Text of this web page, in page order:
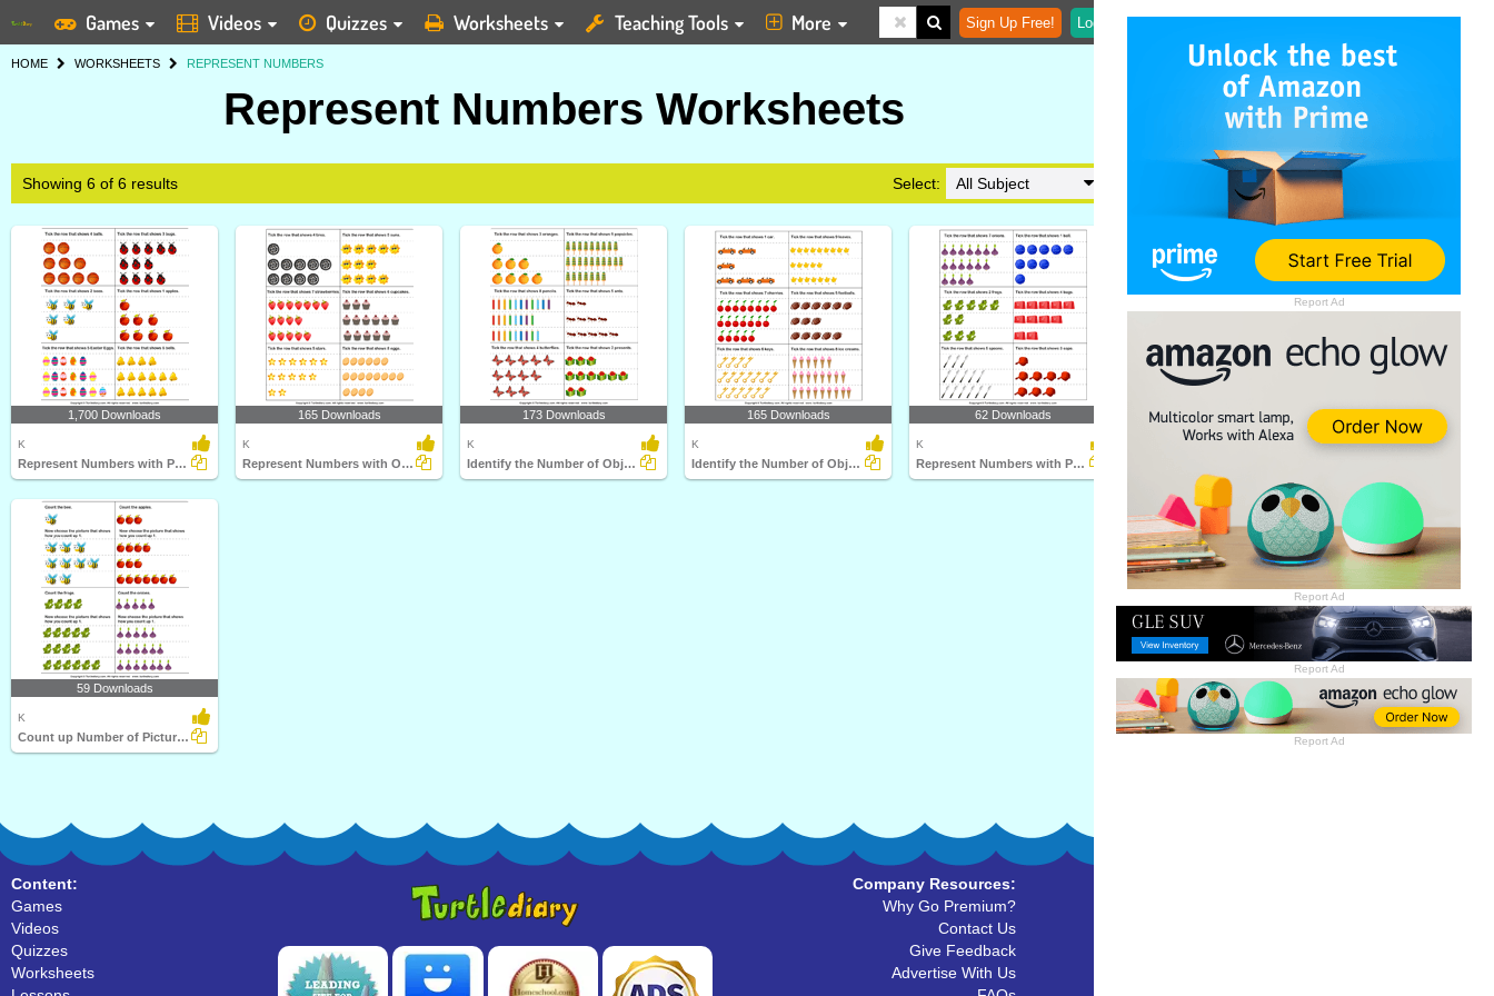
Report Ad
Report Ad
Report Ad
Report Ad
Games Videos Quizzes Worksheets Teaching Tools More Sign Up Free! Login
HOME WORKSHEETS REPRESENT NUMBERS
Represent Numbers Worksheets
Showing 6 of 6 results Select:
1,700 Downloads
K
Represent Numbers with Pictures
165 Downloads
K
Represent Numbers with Obejcts
173 Downloads
K
Identify the Number of Objects
165 Downloads
K
Identify the Number of Objects Represented by Number...
62 Downloads
K
Represent Numbers with Pictures up to Nine
59 Downloads
K
Count up Number of Pictures by One
Content:
Games
Videos
Quizzes
Worksheets
Company Resources:
Why Go Premium?
Contact Us
Give Feedback
Advertise With Us